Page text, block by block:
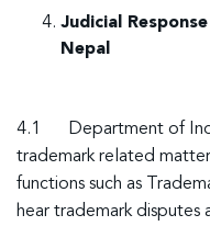
Judicial
Nepal
4.1
Department of
trademark related
functions such as
hear trademark disputes